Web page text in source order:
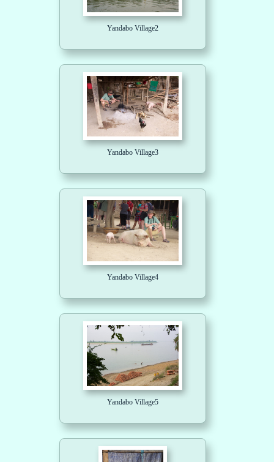
Yandabo Village2
Yandabo Village3
Yandabo Village4
Yandabo Village5